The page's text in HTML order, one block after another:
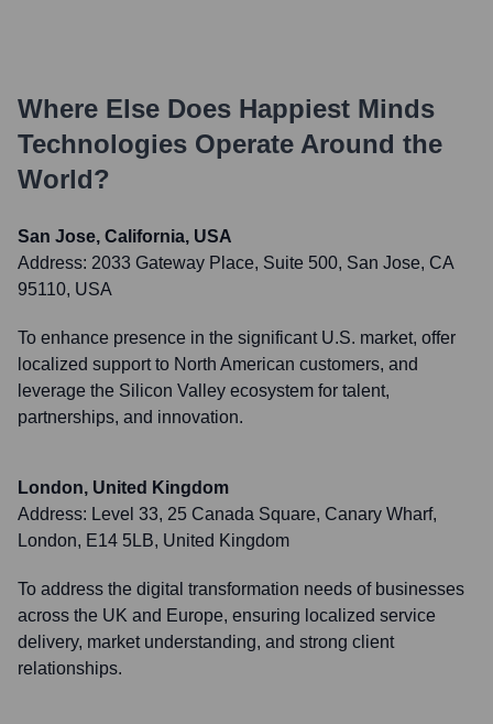
Where Else Does Happiest Minds
Technologies Operate Around the
World?
San Jose, California, USA
Address: 2033 Gateway Place, Suite 500, San Jose, CA
95110, USA
To enhance presence in the significant U.S. market, offer
localized support to North American customers, and
leverage the Silicon Valley ecosystem for talent,
partnerships, and innovation.
London, United Kingdom
Address: Level 33, 25 Canada Square, Canary Wharf,
London, E14 5LB, United Kingdom
To address the digital transformation needs of businesses
across the UK and Europe, ensuring localized service
delivery, market understanding, and strong client
relationships.